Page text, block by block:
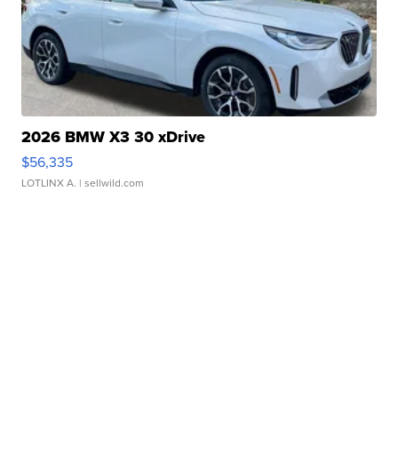
2026 BMW X3 30 xDrive
$56,335
LOTLINX A. | sellwild.com